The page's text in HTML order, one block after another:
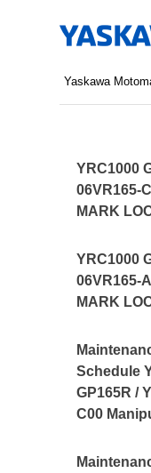
Yaskawa
YRC1000
06VR165-
MARK
YRC1000
06VR165-
MARK
Schedule
GP165R /
C00